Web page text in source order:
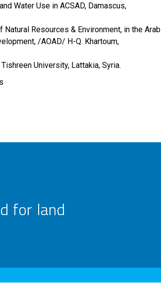
Water Use in ACSAD, Damascus,
Resources & Environment, in the Arab
/AOAD/ H-Q. Khartoum,
University, Lattakia, Syria.
for land